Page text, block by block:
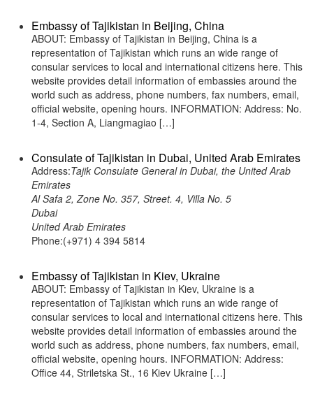
Embassy of Tajikistan in Beijing, China
ABOUT: Embassy of Tajikistan in Beijing, China is a
representation of Tajikistan which runs an wide range of
consular services to local and international citizens here. This
website provides detail information of embassies around the
world such as address, phone numbers, fax numbers, email,
official website, opening hours. INFORMATION: Address: No.
1-4, Section A, Liangmagiao […]
Consulate of Tajikistan in Dubai, United Arab Emirates
Address:Tajik Consulate General in Dubai, the United Arab
Emirates
Al Safa 2, Zone No. 357, Street. 4, Villa No. 5
Dubai
United Arab Emirates
Phone:(+971) 4 394 5814
Embassy of Tajikistan in Kiev, Ukraine
ABOUT: Embassy of Tajikistan in Kiev, Ukraine is a
representation of Tajikistan which runs an wide range of
consular services to local and international citizens here. This
website provides detail information of embassies around the
world such as address, phone numbers, fax numbers, email,
official website, opening hours. INFORMATION: Address:
Office 44, Striletska St., 16 Kiev Ukraine […]